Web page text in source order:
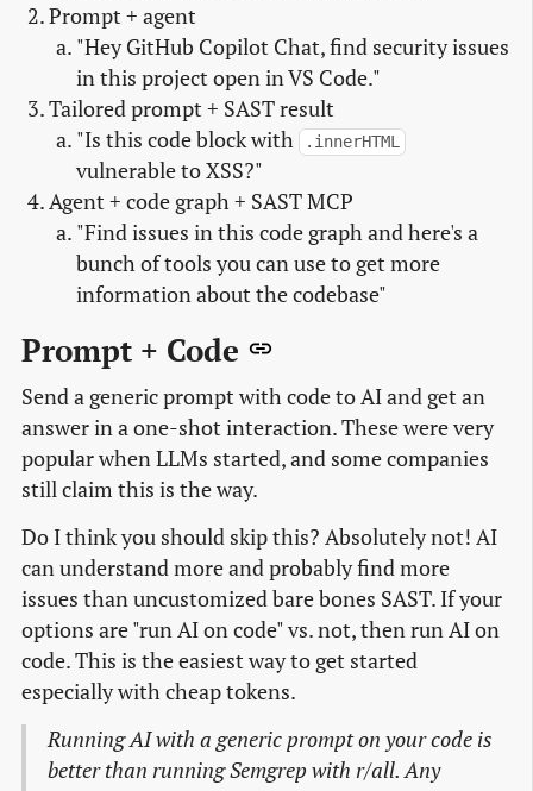
Prompt + agent
"Hey GitHub Copilot Chat, find security issues
in this project open in VS Code."
Tailored prompt + SAST result
"Is this code block with
.innerHTML
vulnerable to XSS?"
Agent + code graph + SAST MCP
"Find issues in this code graph and here's a
bunch of tools you can use to get more
information about the codebase"
Prompt + Code
Send a generic prompt with code to AI and get an
answer in a one-shot interaction. These were very
popular when LLMs started, and some companies
still claim this is the way.
Do I think you should skip this? Absolutely not! AI
can understand more and probably find more
issues than uncustomized bare bones SAST. If your
options are "run AI on code" vs. not, then run AI on
code. This is the easiest way to get started
especially with cheap tokens.
Running AI with a generic prompt on your code is
better than running Semgrep with r/all. Any